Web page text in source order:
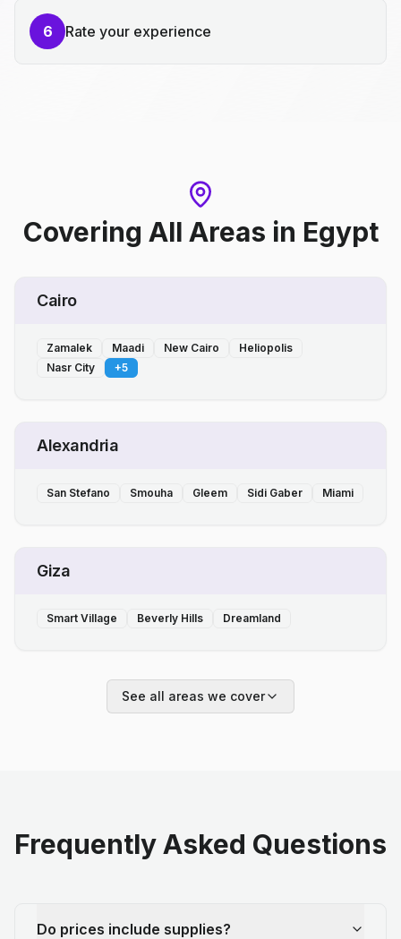
6 Rate your experience
Covering All Areas in Egypt
Cairo
Zamalek Maadi New Cairo
Heliopolis
Nasr City
+5
Alexandria
San Stefano Smouha Gleem Sidi Gaber Miami
Giza
Smart Village Beverly Hills Dreamland
See all areas we cover
Frequently Asked Questions
Do prices include supplies?